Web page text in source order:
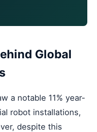
Global
a notable 11% year-
robot installations,
despite this